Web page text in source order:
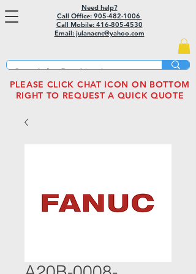
Need help?
Call Office: 905-482-1006
Call Mobile: 416-805-4530
Email: julanacnc@yahoo.com
PLEASE CLICK CHAT ICON ON BOTTOM
RIGHT TO REQUEST A QUICK QUOTE